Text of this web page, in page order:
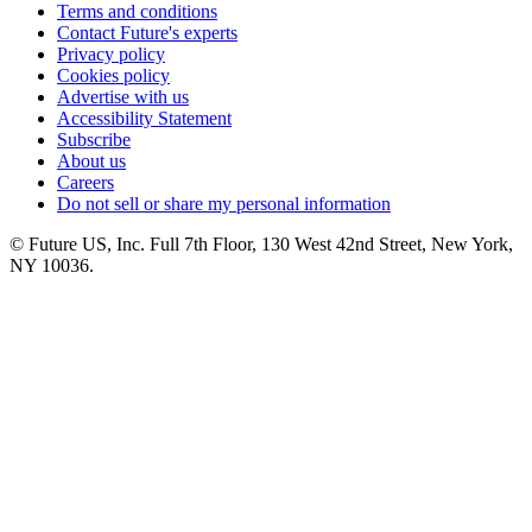
Terms and conditions
Contact Future's experts
Privacy policy
Cookies policy
Advertise with us
Accessibility Statement
Subscribe
About us
Careers
Do not sell or share my personal information
© Future US, Inc. Full 7th Floor, 130 West 42nd Street, New York,
NY 10036.